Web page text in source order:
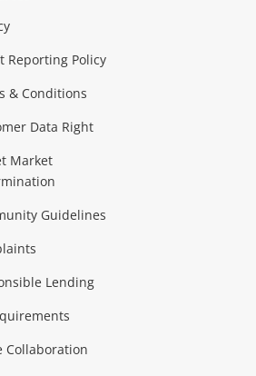
Reporting Policy
& Conditions
Data Right
Market
Guidelines
Lending
Collaboration